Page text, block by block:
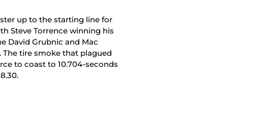
up to the starting line for
Steve Torrence winning his
David Grubnic and Mac
tire smoke that plagued
to coast to 10.704-seconds